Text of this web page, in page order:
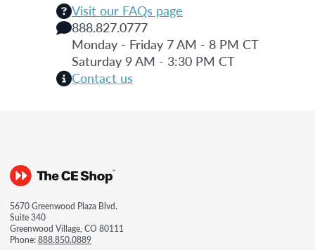
Visit our FAQs page
888.827.0777
Monday - Friday 7 AM - 8 PM CT
Saturday 9 AM - 3:30 PM CT
Contact us
5670 Greenwood Plaza Blvd.
Suite 340
Greenwood Village, CO 80111
Phone:888.850.0889